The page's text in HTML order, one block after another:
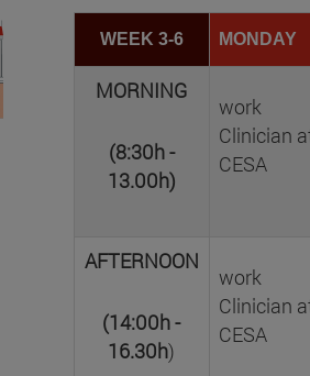
WEEK 3-6 MONDAY
MORNING
(8:30h -
13.00h)
work
Clinician
CESA
AFTERNOON
(14:00h -
16.30h)
work
Clinician
CESA